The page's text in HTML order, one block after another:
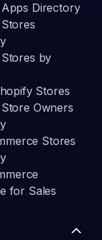
Directory
by
Stores
Owners
Stores
for Sales